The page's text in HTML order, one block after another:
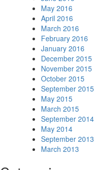
May 2016
April 2016
March 2016
February 2016
January 2016
December 2015
November 2015
October 2015
September 2015
May 2015
March 2015
September 2014
May 2014
September 2013
March 2013